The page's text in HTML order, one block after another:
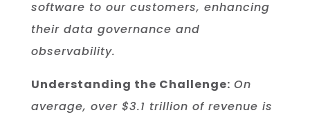
software to our customers, enhancing
their data governance and
observability.
Understanding the Challenge: On
average, over $3.1 trillion of revenue is